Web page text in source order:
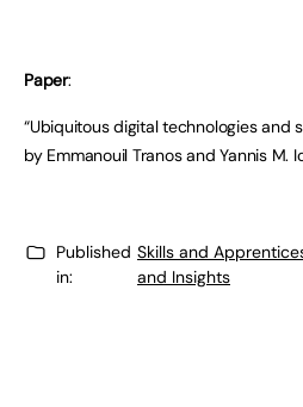
Paper:
“Ubiquitous digital technologies and
by Emmanouil Tranos and Yannis M.
Published
in:
Skills and
and Insights